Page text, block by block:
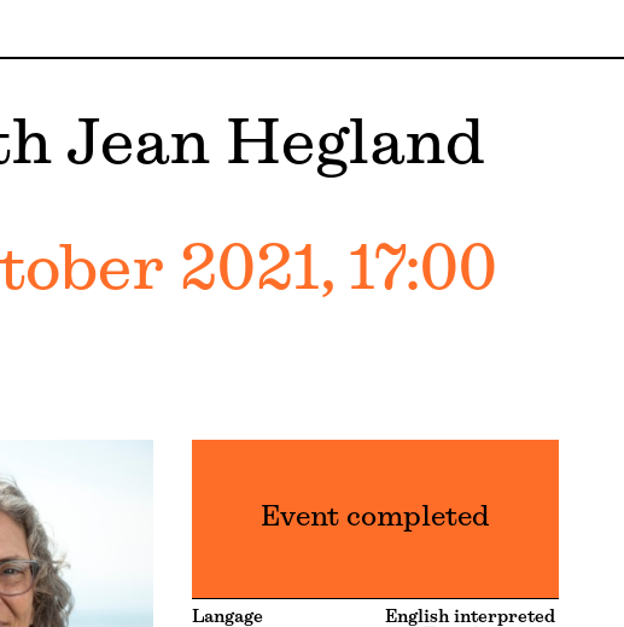
Jean Hegland
2021, 17:00
Event completed
Langage
English interpreted